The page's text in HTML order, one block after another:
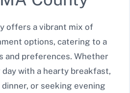
offers a vibrant mix of
options, catering to a
and preferences. Whether
with a hearty breakfast,
or seeking evening